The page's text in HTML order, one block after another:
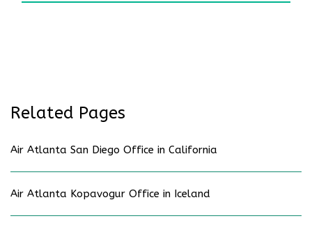
Related Pages
Air Atlanta San Diego Office in California
Air Atlanta Kopavogur Office in Iceland